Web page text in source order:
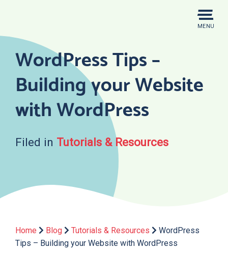
MENU
WordPress Tips –
Building your Website
with WordPress
Filed in Tutorials & Resources
Home Blog Tutorials & Resources
WordPress
Tips – Building your Website with WordPress